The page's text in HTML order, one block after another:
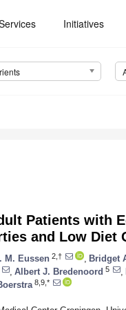
Initiatives
Patients with
and Low Diet
M. Eussen 2,† Bridget
Albert J. Bredenoord 5
8,9,*